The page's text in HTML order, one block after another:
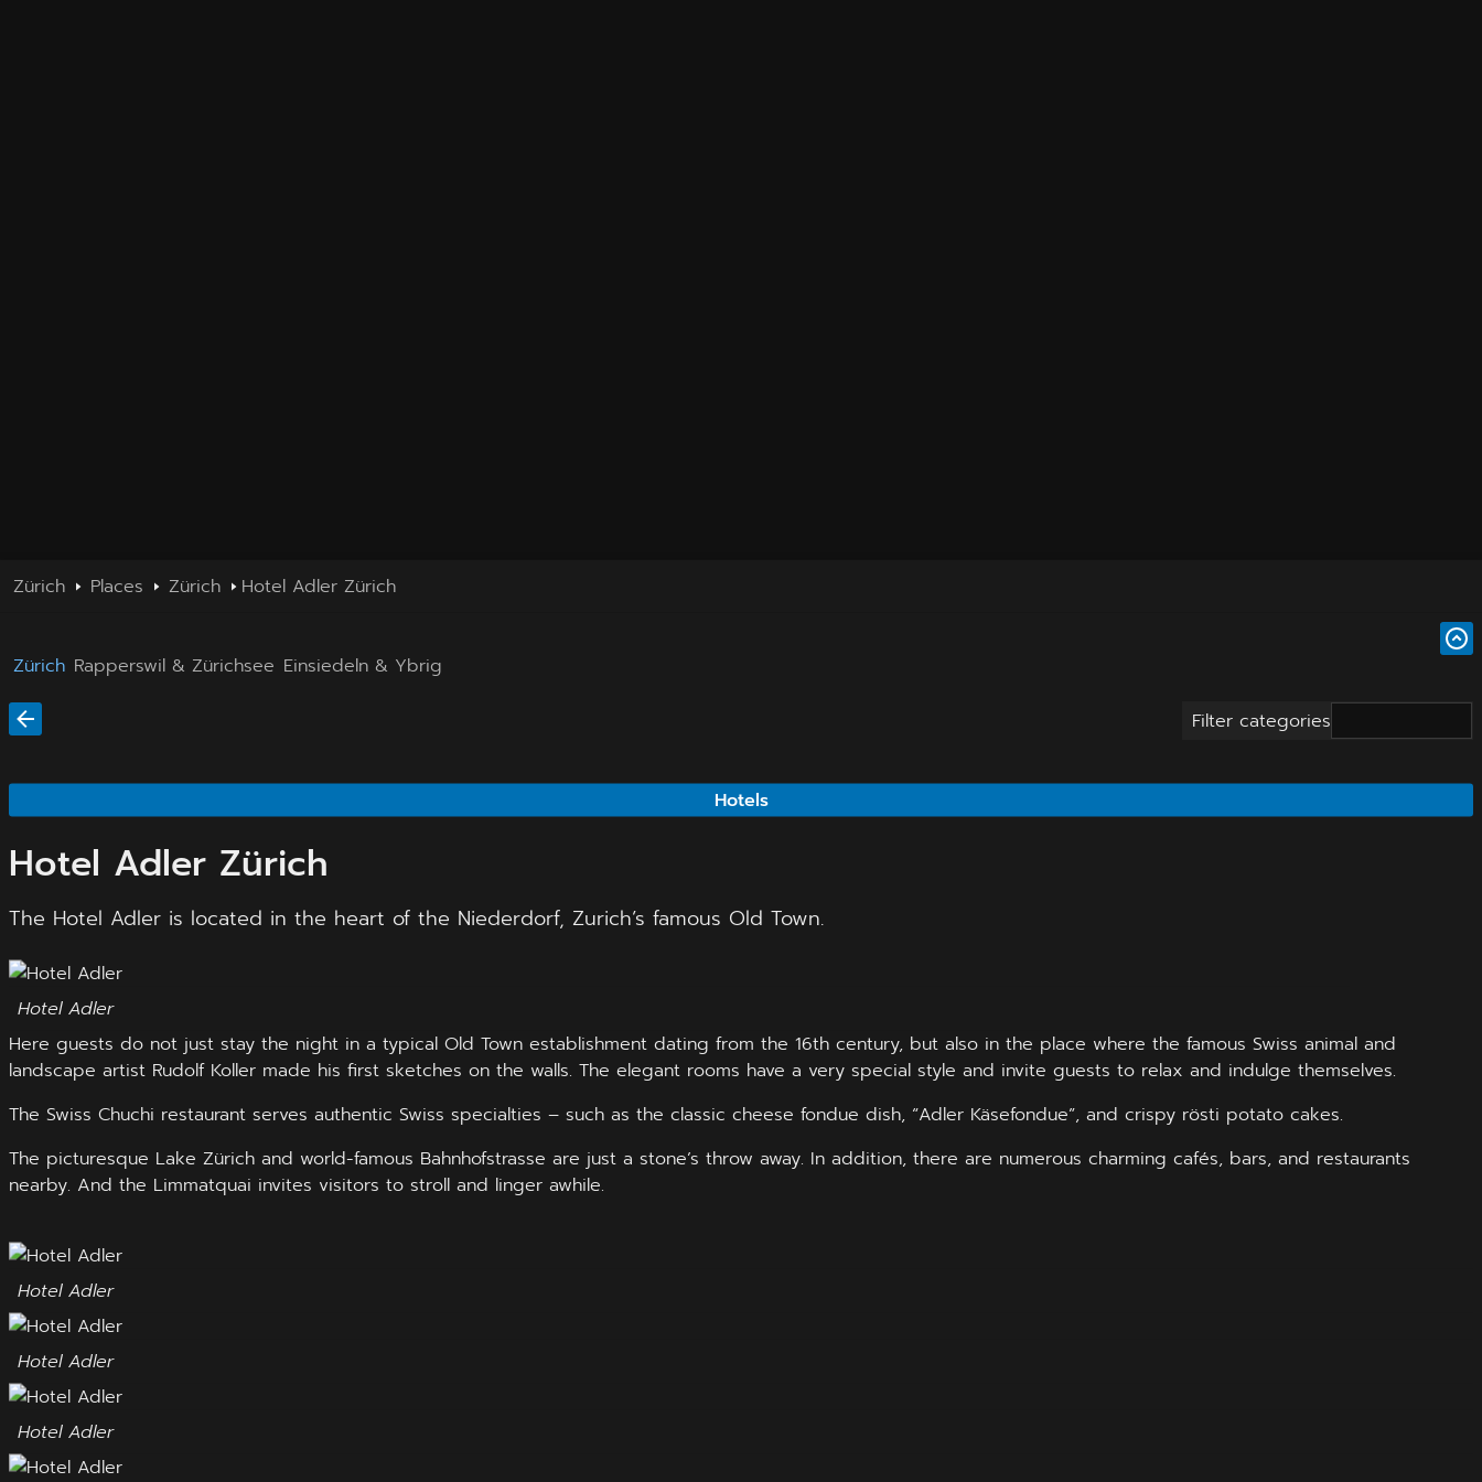
Zürich Places Zürich Hotel Adler Zürich
Zürich Rapperswil & Zürichsee Einsiedeln & Ybrig
Filter categories
Hotels
Hotel Adler Zürich
The Hotel Adler is located in the heart of the Niederdorf, Zurich’s famous Old Town.
Hotel Adler
Here guests do not just stay the night in a typical Old Town establishment dating from the 16th century, but also in the place where the famous Swiss animal and
landscape artist Rudolf Koller made his first sketches on the walls. The elegant rooms have a very special style and invite guests to relax and indulge themselves.
The Swiss Chuchi restaurant serves authentic Swiss specialties – such as the classic cheese fondue dish, “Adler Käsefondue”, and crispy rösti potato cakes.
The picturesque Lake Zürich and world-famous Bahnhofstrasse are just a stone’s throw away. In addition, there are numerous charming cafés, bars, and restaurants
nearby. And the Limmatquai invites visitors to stroll and linger awhile.
Hotel Adler
Hotel Adler
Hotel Adler